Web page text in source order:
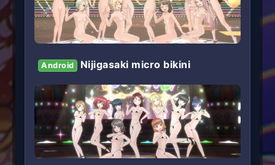
Android Nijigasaki micro bikini